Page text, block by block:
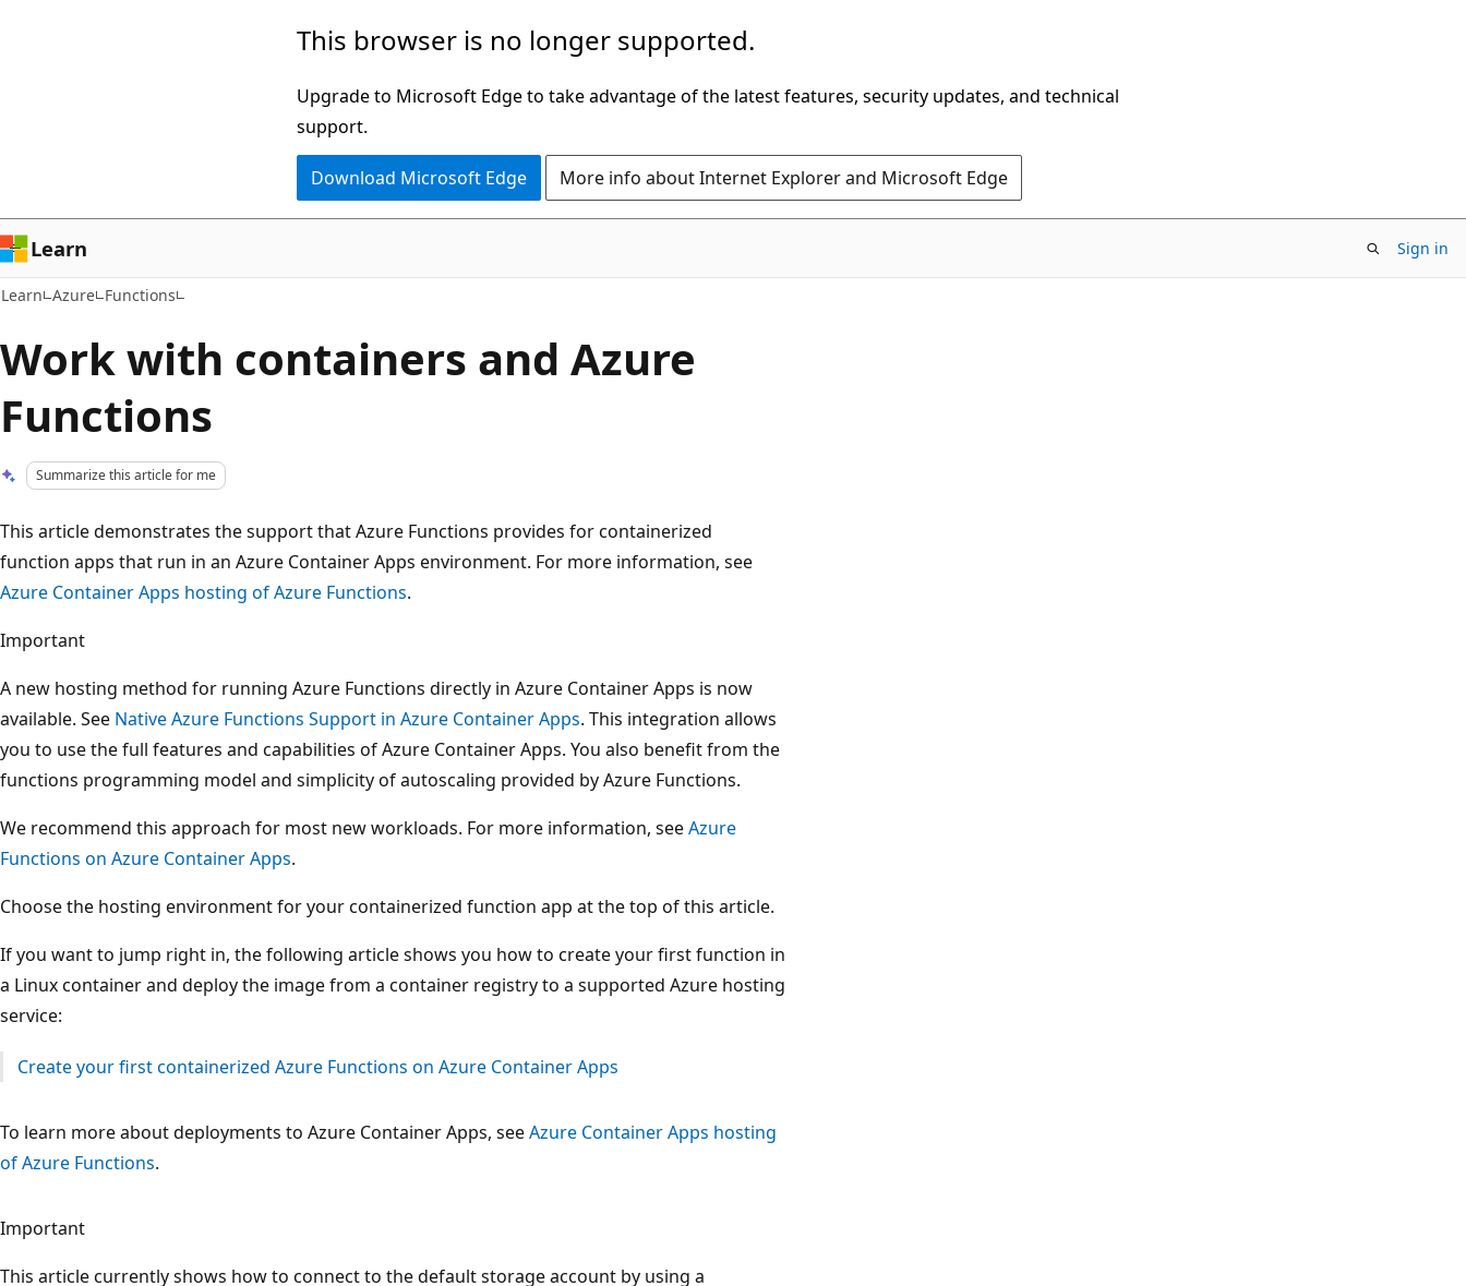
This browser is no longer supported.
Upgrade to Microsoft Edge to take advantage of the latest features, security updates, and technical
support.
Download Microsoft Edge More info about Internet Explorer and Microsoft Edge
Learn Sign in
Learn Azure Functions
Work with containers and Azure
Functions
Summarize this article for me
This article demonstrates the support that Azure Functions provides for containerized
function apps that run in an Azure Container Apps environment. For more information, see
Azure Container Apps hosting of Azure Functions.
Important
A new hosting method for running Azure Functions directly in Azure Container Apps is now
available. See Native Azure Functions Support in Azure Container Apps. This integration allows
you to use the full features and capabilities of Azure Container Apps. You also benefit from the
functions programming model and simplicity of autoscaling provided by Azure Functions.
We recommend this approach for most new workloads. For more information, seeAzure
Functions on Azure Container Apps.
Choose the hosting environment for your containerized function app at the top of this article.
If you want to jump right in, the following article shows you how to create your first function in
a Linux container and deploy the image from a container registry to a supported Azure hosting
service:
Create your first containerized Azure Functions on Azure Container Apps
To learn more about deployments to Azure Container Apps, seeAzure Container Apps hosting
of Azure Functions.
Important
This article currently shows how to connect to the default storage account by using a